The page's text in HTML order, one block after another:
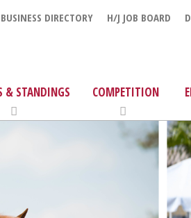
BUSINESS DIRECTORY H/J JOB BOARD
& STANDINGS COMPETITION